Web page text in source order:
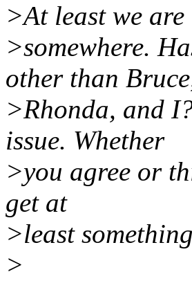
>At least we
>somewhere.
other than
>Rhonda, and
issue. Whether
>you agree or
get at
>least
>